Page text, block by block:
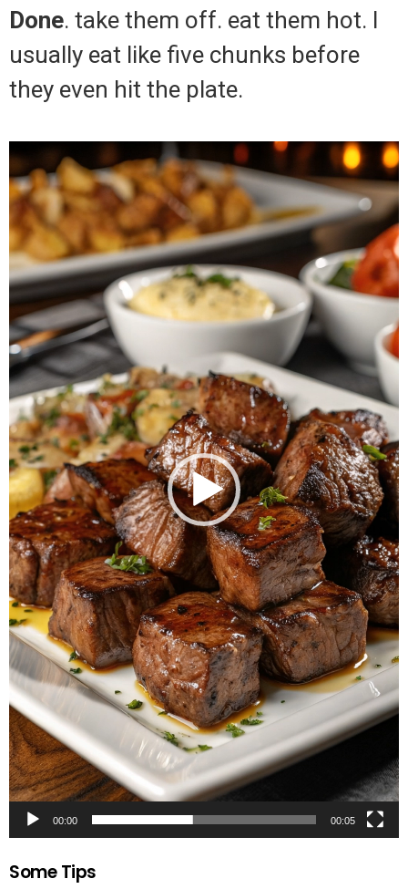
Done. take them off. eat them hot. I
usually eat like five chunks before
they even hit the plate.
Video
Player
00:00 00:05
Some Tips